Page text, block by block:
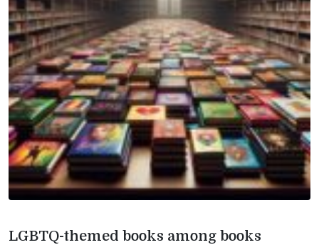
LGBTQ-themed books among books